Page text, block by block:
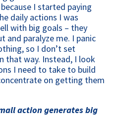
I started paying
daily actions I was
with big goals – they
and paralyze me. I panic
so I don’t set
that way. Instead, I look
I need to take to build
on getting them
action generates big